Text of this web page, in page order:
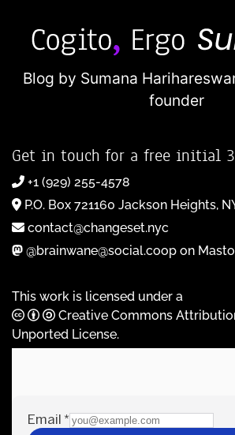
Blog by Sumana
founder
Get in touch for a free initial
+1 (929) 255-4578
P.O. Box 721160 Jackson Heights,
contact@changeset.nyc
@brainwane@social.coop on
This work is licensed under a
Creative Commons
Unported License.